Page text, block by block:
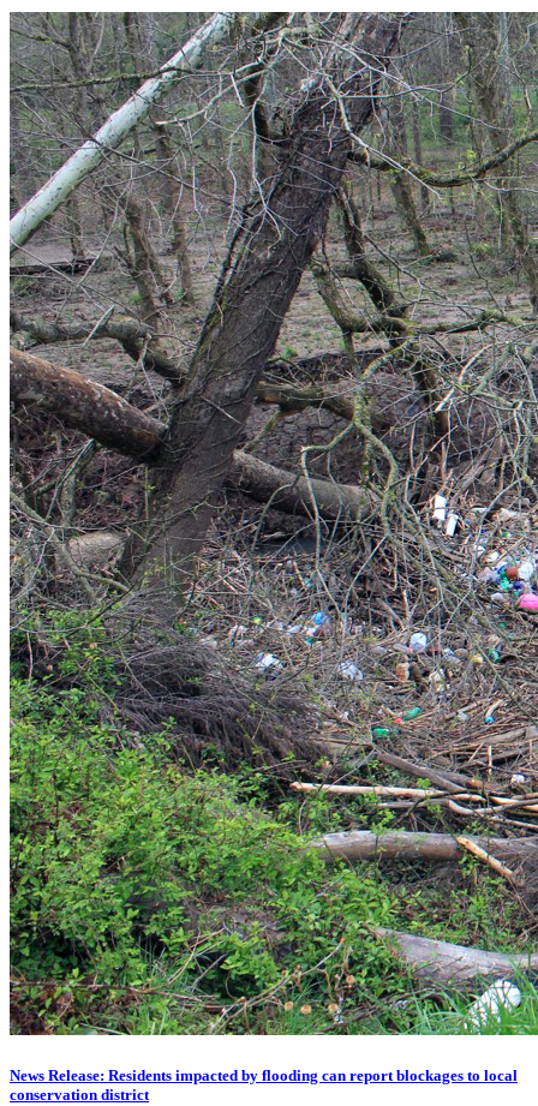
News Release: Residents impacted by flooding can report blockages to local
conservation district